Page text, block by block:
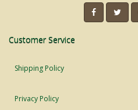
Customer Service
Shipping Policy
Privacy Policy